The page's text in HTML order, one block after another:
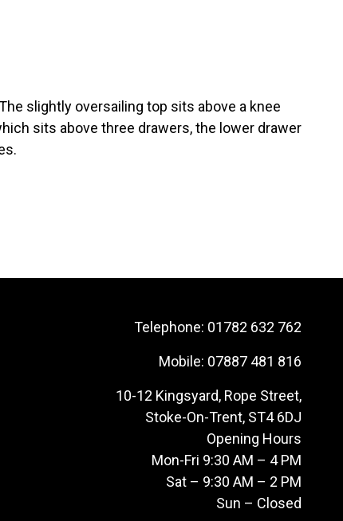
slightly oversailing top sits above a knee
sits above three drawers, the lower drawer
Telephone: 01782 632 762
Mobile: 07887 481 816
10-12 Kingsyard, Rope Street,
Stoke-On-Trent, ST4 6DJ
Opening Hours
Mon-Fri 9:30 AM – 4 PM
Sat – 9:30 AM – 2 PM
Sun – Closed